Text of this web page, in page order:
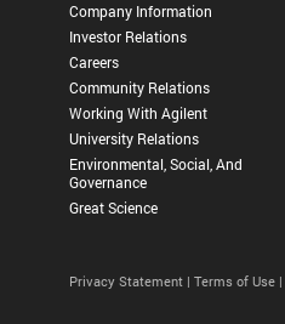
Company Information
Investor Relations
Careers
Community Relations
Working With Agilent
University Relations
Environmental, Social, And
Governance
Great Science
Privacy Statement | Terms of Use |